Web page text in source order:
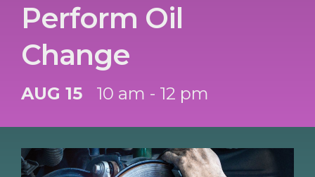
Perform Oil
Change
AUG 15 10 am - 12 pm